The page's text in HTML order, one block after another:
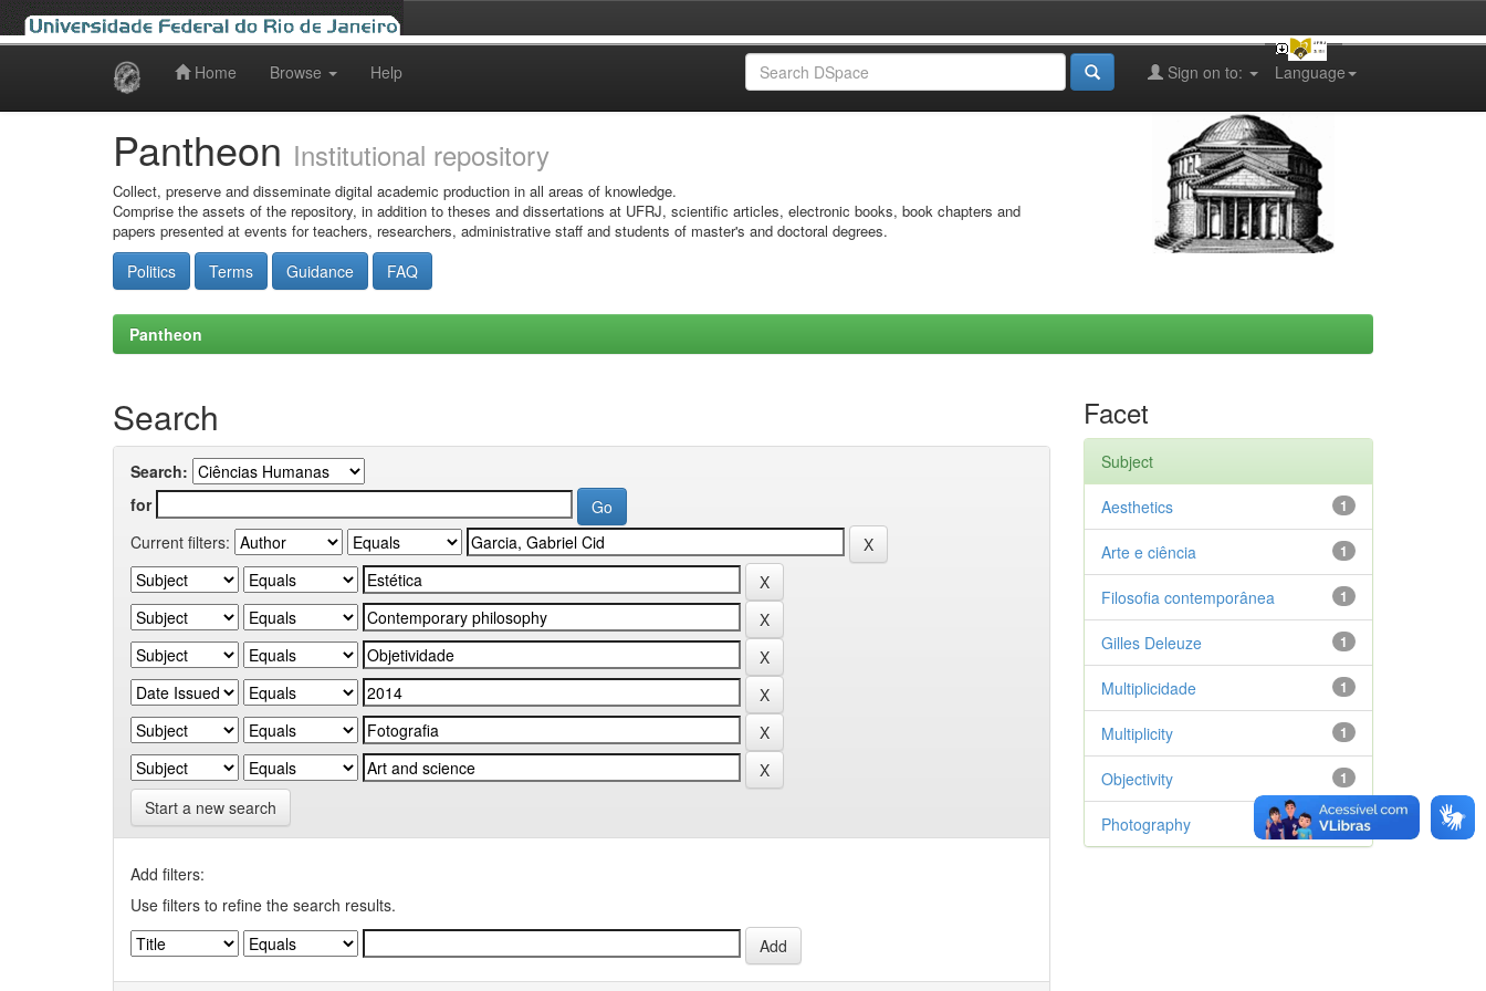
Home Browse Help Language
Sign on to:
Pantheon Institutional repository
Collect, preserve and disseminate digital academic production in all areas of knowledge.
Comprise the assets of the repository, in addition to theses and dissertations at UFRJ, scientific articles, electronic books, book chapters and
papers presented at events for teachers, researchers, administrative staff and students of master's and doctoral degrees.
Politics Terms Guidance FAQ
Pantheon
Search
Search:
for
Current filters:
Start a new search
Add filters:
Use filters to refine the search results.
Facet
Subject
1
Aesthetics
1
Arte e ciência
1
Filosofia contemporânea
1
Gilles Deleuze
1
Multiplicidade
1
Multiplicity
1
Objectivity
1
Photography